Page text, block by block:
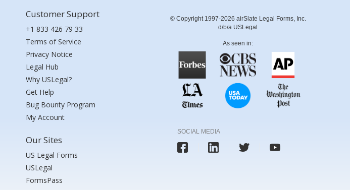
Customer Support
+1 833 426 79 33
Terms of Service
Privacy Notice
Legal Hub
Why USLegal?
Get Help
Bug Bounty Program
My Account
Our Sites
US Legal Forms
USLegal
FormsPass
© Copyright 1997-2026 airSlate Legal Forms, Inc.
d/b/a USLegal
As seen in:
SOCIAL MEDIA